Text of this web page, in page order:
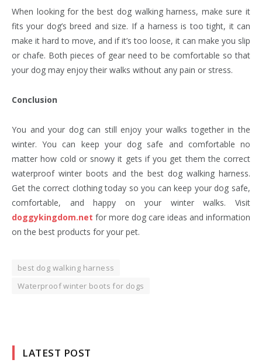
When looking for the best dog walking harness, make sure it
fits your dog’s breed and size. If a harness is too tight, it can
make it hard to move, and if it’s too loose, it can make you slip
or chafe. Both pieces of gear need to be comfortable so that
your dog may enjoy their walks without any pain or stress.
Conclusion
You and your dog can still enjoy your walks together in the
winter. You can keep your dog safe and comfortable no
matter how cold or snowy it gets if you get them the correct
waterproof winter boots and the best dog walking harness.
Get the correct clothing today so you can keep your dog safe,
comfortable, and happy on your winter walks. Visit
doggykingdom.net for more dog care ideas and information
on the best products for your pet.
best dog walking harness
Waterproof winter boots for dogs
LATEST POST